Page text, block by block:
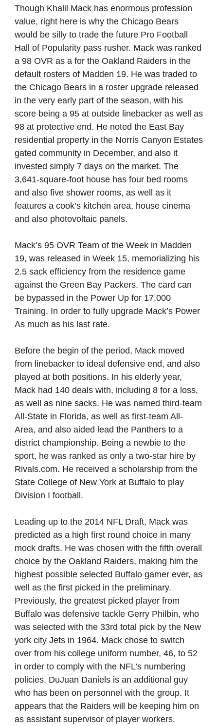
Though Khalil Mack has enormous profession
value, right here is why the Chicago Bears
would be silly to trade the future Pro Football
Hall of Popularity pass rusher. Mack was ranked
a 98 OVR as a for the Oakland Raiders in the
default rosters of Madden 19. He was traded to
the Chicago Bears in a roster upgrade released
in the very early part of the season, with his
score being a 95 at outside linebacker as well as
98 at protective end. He noted the East Bay
residential property in the Norris Canyon Estates
gated community in December, and also it
invested simply 7 days on the market. The
3,641-square-foot house has four bed rooms
and also five shower rooms, as well as it
features a cook’s kitchen area, house cinema
and also photovoltaic panels.
Mack’s 95 OVR Team of the Week in Madden
19, was released in Week 15, memorializing his
2.5 sack efficiency from the residence game
against the Green Bay Packers. The card can
be bypassed in the Power Up for 17,000
Training. In order to fully upgrade Mack’s Power
As much as his last rate.
Before the begin of the period, Mack moved
from linebacker to ideal defensive end, and also
played at both positions. In his elderly year,
Mack had 140 deals with, including 8 for a loss,
as well as nine sacks. He was named third-team
All-State in Florida, as well as first-team All-
Area, and also aided lead the Panthers to a
district championship. Being a newbie to the
sport, he was ranked as only a two-star hire by
Rivals.com. He received a scholarship from the
State College of New York at Buffalo to play
Division I football.
Leading up to the 2014 NFL Draft, Mack was
predicted as a high first round choice in many
mock drafts. He was chosen with the fifth overall
choice by the Oakland Raiders, making him the
highest possible selected Buffalo gamer ever, as
well as the first picked in the preliminary.
Previously, the greatest picked player from
Buffalo was defensive tackle Gerry Philbin, who
was selected with the 33rd total pick by the New
york city Jets in 1964. Mack chose to switch
over from his college uniform number, 46, to 52
in order to comply with the NFL’s numbering
policies. DuJuan Daniels is an additional guy
who has been on personnel with the group. It
appears that the Raiders will be keeping him on
as assistant supervisor of player workers.